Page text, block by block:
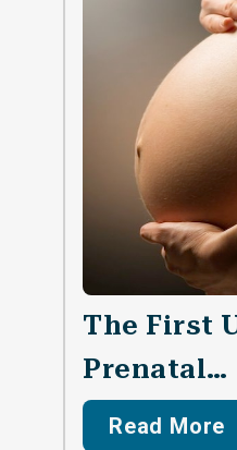
The First
Prenatal…
Read More